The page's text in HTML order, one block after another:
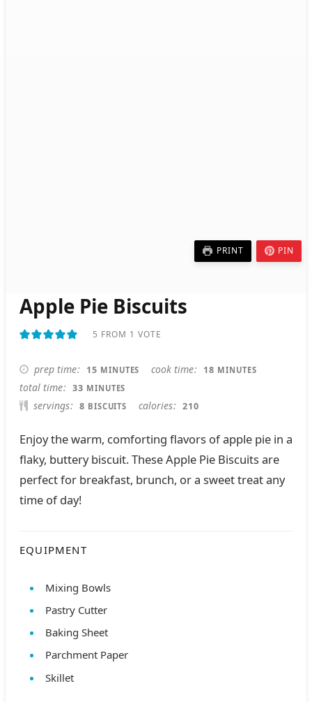
PRINT PIN
Apple Pie Biscuits
5 FROM 1 VOTE
prep time 15 MINUTES
MINUTES cook time 18 MINUTES
MINUTES
total time 33 MINUTES
MINUTES
servings 8 BISCUITS calories 210
Enjoy the warm, comforting flavors of apple pie in a
flaky, buttery biscuit. These Apple Pie Biscuits are
perfect for breakfast, brunch, or a sweet treat any
time of day!
EQUIPMENT
Mixing Bowls
Pastry Cutter
Baking Sheet
Parchment Paper
Skillet